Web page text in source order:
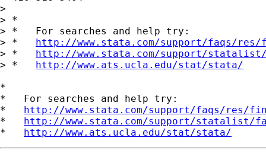
>
> *
> *   For searches and help try:
> * http://www.stata.com/support/faqs/
> * http://www.stata.com/support/
> * http://www.ats.ucla.edu/stat/stata/
*
*   For searches and help try:
* http://www.stata.com/support/faqs/res/
* http://www.stata.com/support/statalist/
* http://www.ats.ucla.edu/stat/stata/